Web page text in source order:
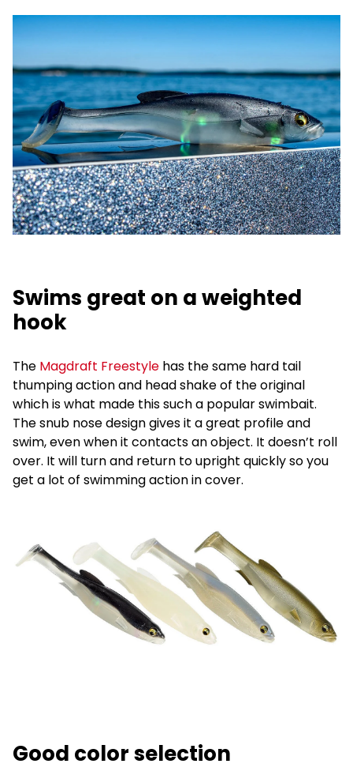
Swims great on a weighted
hook
The Magdraft Freestyle has the same hard tail
thumping action and head shake of the original
which is what made this such a popular swimbait.
The snub nose design gives it a great profile and
swim, even when it contacts an object. It doesn’t roll
over. It will turn and return to upright quickly so you
get a lot of swimming action in cover.
Good color selection